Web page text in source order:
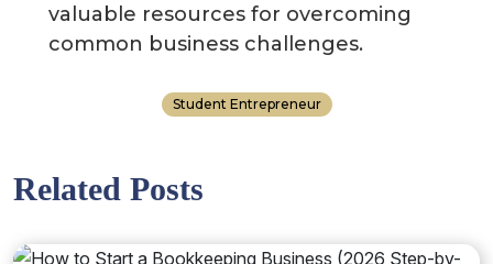
valuable resources for overcoming
common business challenges.
Student Entrepreneur
Related Posts